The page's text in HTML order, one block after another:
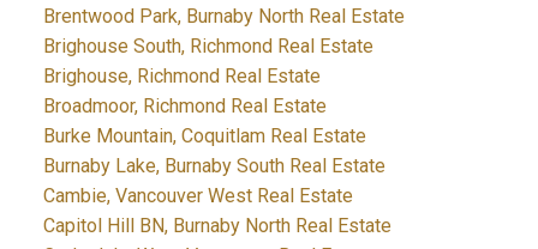
Brentwood Park, Burnaby North Real Estate
Brighouse South, Richmond Real Estate
Brighouse, Richmond Real Estate
Broadmoor, Richmond Real Estate
Burke Mountain, Coquitlam Real Estate
Burnaby Lake, Burnaby South Real Estate
Cambie, Vancouver West Real Estate
Capitol Hill BN, Burnaby North Real Estate